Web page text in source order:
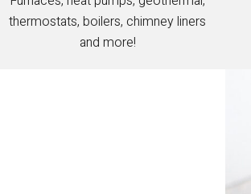
thermostats, boilers, chimney liners
and more!